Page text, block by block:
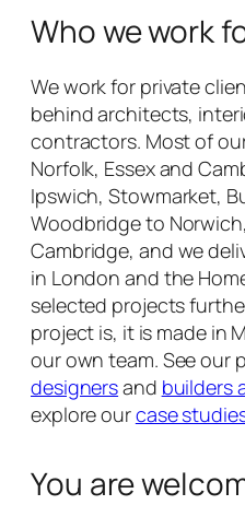
Who we work
We work for private
behind architects,
contractors. Most of
Norfolk, Essex and
Ipswich, Stowmarket,
Woodbridge to
Cambridge, and we
in London and the
selected projects
project is, it is made in
our own team. See our
designersand builders
explore ourcase
You are